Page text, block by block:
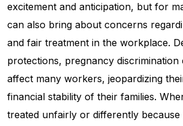
excitement and anticipation, but for
can also bring about concerns
and fair treatment in the workplace.
protections, pregnancy discrimination
affect many workers, jeopardizing
financial stability of their families.
treated unfairly or differently